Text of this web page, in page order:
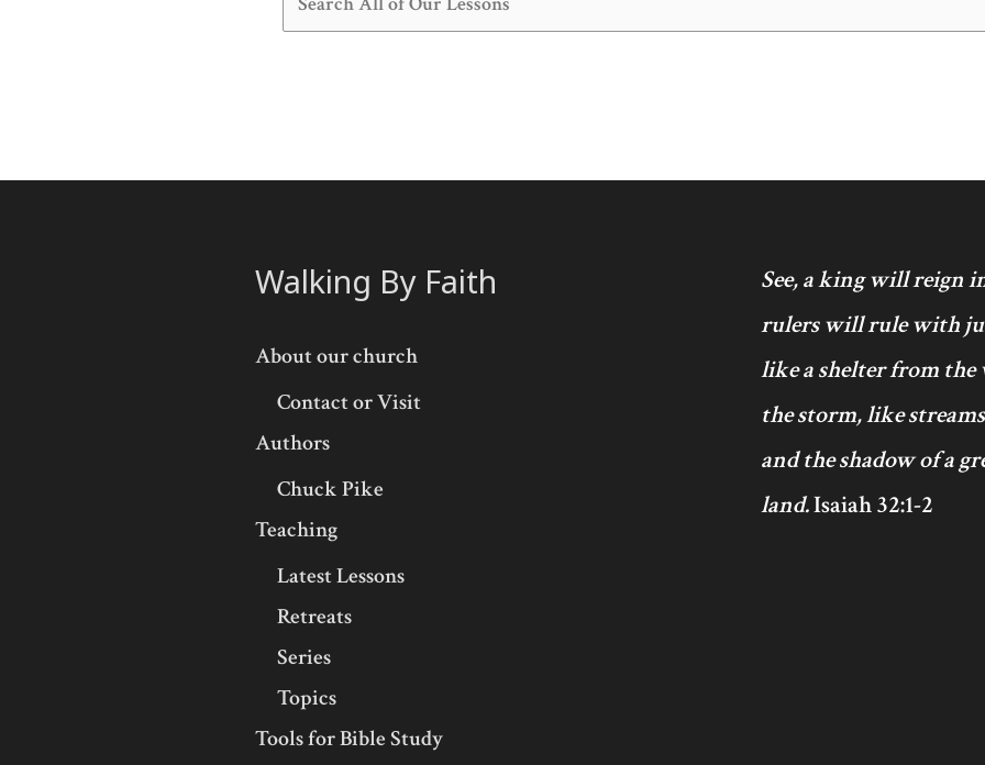
Walking By Faith
About our church
Contact or Visit
Authors
Chuck Pike
Teaching
Latest Lessons
Retreats
Series
Topics
Tools for Bible Study
See, a king will reign
rulers will rule with
like a shelter from
the storm, like
and the shadow of a
land.Isaiah 32:1-2